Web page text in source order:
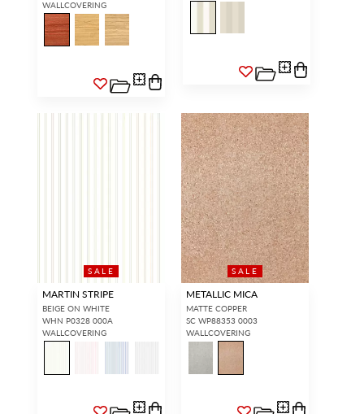
WALLCOVERING
SALE
MARTIN STRIPE
BEIGE ON WHITE
WHN P0328 000A
WALLCOVERING
SALE
METALLIC MICA
MATTE COPPER
SC WP88353 0003
WALLCOVERING